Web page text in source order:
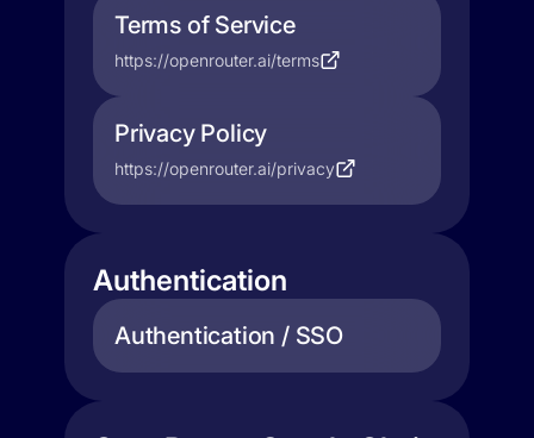
Terms of Service
https://openrouter.ai/terms
Privacy Policy
https://openrouter.ai/privacy
Authentication
Authentication / SSO